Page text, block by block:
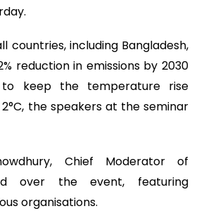
countries, including Bangladesh,
reduction in emissions by 2030
to keep the temperature rise
2°C, the speakers at the seminar
Chief Moderator of
over the event, featuring
organisations.